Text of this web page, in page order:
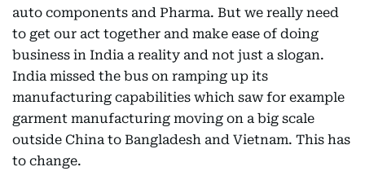
auto components and Pharma. But we really need
to get our act together and make ease of doing
business in India a reality and not just a slogan.
India missed the bus on ramping up its
manufacturing capabilities which saw for example
garment manufacturing moving on a big scale
outside China to Bangladesh and Vietnam. This has
to change.